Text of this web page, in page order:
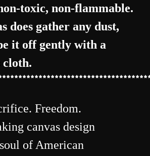
toxic, non-flammable.
does gather any dust,
it off gently with a
cloth.
Freedom.
canvas design
of American